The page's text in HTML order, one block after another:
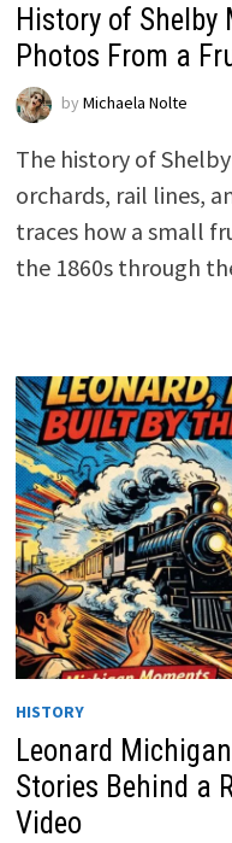
History of Shelby
Photos From a
by Michaela Nolte
The history of
orchards, rail lines,
traces how a small
the 1860s through
HISTORY
Leonard
Stories Behind a
Video